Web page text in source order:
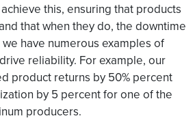
this, ensuring that products
that when they do, the downtime
have numerous examples of
reliability. For example, our
product returns by 50% percent
by 5 percent for one of the
producers.